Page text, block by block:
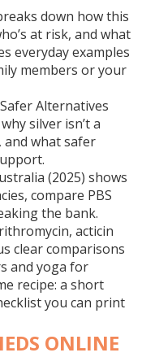
down how this
at risk, and what
everyday examples
members or your
Alternatives
silver isn’t a
and what safer
(2025) shows
compare PBS
the bank.
acticin
clear comparisons
and yoga for
recipe: a short
you can print
ONLINE